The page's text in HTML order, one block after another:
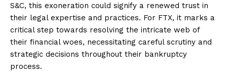
S&C, this exoneration could signify a renewed trust in
their legal expertise and practices. For FTX, it marks a
critical step towards resolving the intricate web of
their financial woes, necessitating careful scrutiny and
strategic decisions throughout their bankruptcy
process.